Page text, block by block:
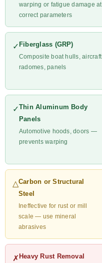
warping or fatigue damage at
correct parameters
✓Fiberglass (GRP)
Composite boat hulls, aircraft
radomes, panels
✓Thin Aluminum Body
Panels
Automotive hoods, doors —
prevents warping
△Carbon or Structural
Steel
Ineffective for rust or mill
scale — use mineral
abrasives
✗Heavy Rust Removal